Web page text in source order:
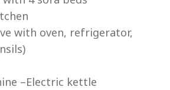
with oven, refrigerator,
–Electric kettle